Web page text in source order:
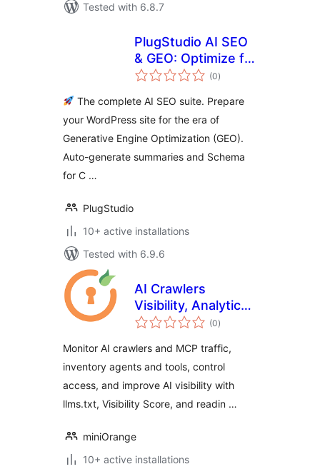
Tested with 6.8.7
PlugStudio AI SEO
& GEO: Optimize for
ChatGPT, Gemini &
(0total
ratings
)
The complete AI SEO suite. Prepare
your WordPress site for the era of
Generative Engine Optimization (GEO).
Auto-generate summaries and Schema
for C …
PlugStudio
10+ active installations
Tested with 6.9.6
AI Crawlers
Visibility, Analytics
& Control
(0total
ratings
)
Monitor AI crawlers and MCP traffic,
inventory agents and tools, control
access, and improve AI visibility with
llms.txt, Visibility Score, and readin …
miniOrange
10+ active installations